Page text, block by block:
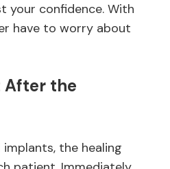
your confidence. With
have to worry about
After the
the healing